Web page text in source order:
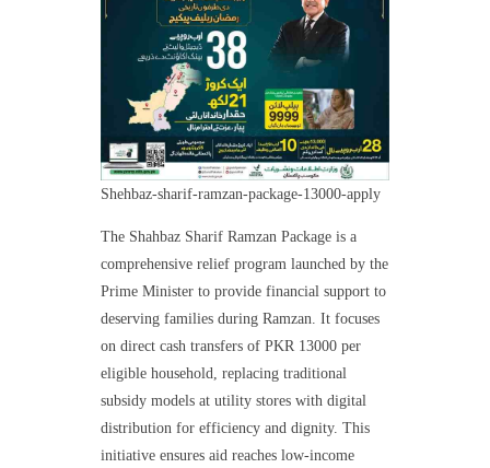
Shehbaz-sharif-ramzan-package-13000-apply
The Shahbaz Sharif Ramzan Package is a
comprehensive relief program launched by the
Prime Minister to provide financial support to
deserving families during Ramzan. It focuses
on direct cash transfers of PKR 13000 per
eligible household, replacing traditional
subsidy models at utility stores with digital
distribution for efficiency and dignity. This
initiative ensures aid reaches low-income